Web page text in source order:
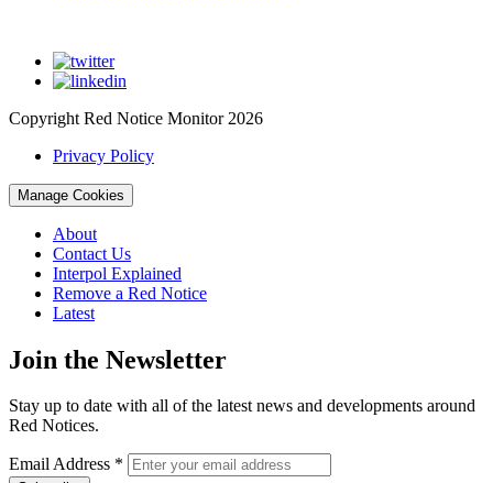
Copyright Red Notice Monitor 2026
Privacy Policy
Manage Cookies
About
Contact Us
Interpol Explained
Remove a Red Notice
Latest
Join the Newsletter
Stay up to date with all of the latest news and developments around
Red Notices.
Email Address *